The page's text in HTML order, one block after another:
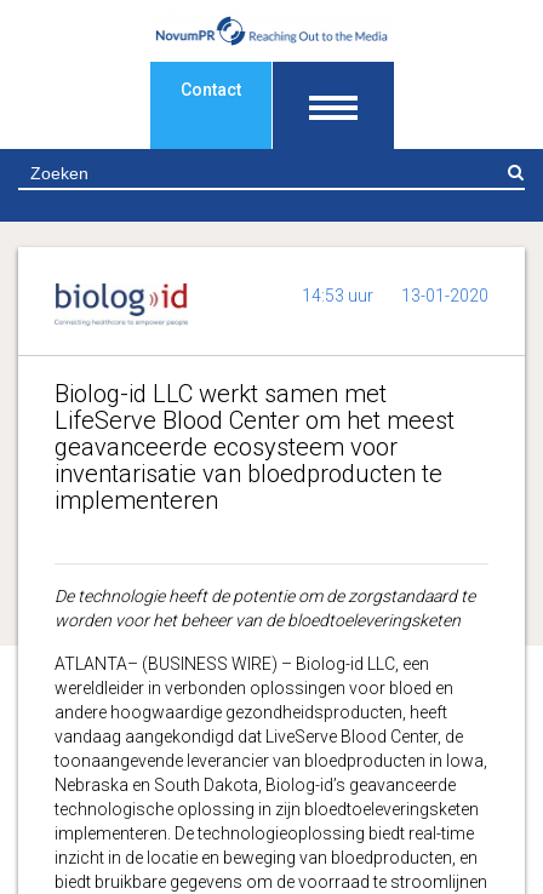
Contact
14:53 uur 13-01-2020
Biolog-id LLC werkt samen met
LifeServe Blood Center om het meest
geavanceerde ecosysteem voor
inventarisatie van bloedproducten te
implementeren
De technologie heeft de potentie om de zorgstandaard te
worden voor het beheer van de bloedtoeleveringsketen
ATLANTA– (BUSINESS WIRE) – Biolog-id LLC, een
wereldleider in verbonden oplossingen voor bloed en
andere hoogwaardige gezondheidsproducten, heeft
vandaag aangekondigd dat LiveServe Blood Center, de
toonaangevende leverancier van bloedproducten in Iowa,
Nebraska en South Dakota, Biolog-id’s geavanceerde
technologische oplossing in zijn bloedtoeleveringsketen
implementeren. De technologieoplossing biedt real-time
inzicht in de locatie en beweging van bloedproducten, en
biedt bruikbare gegevens om de voorraad te stroomlijnen